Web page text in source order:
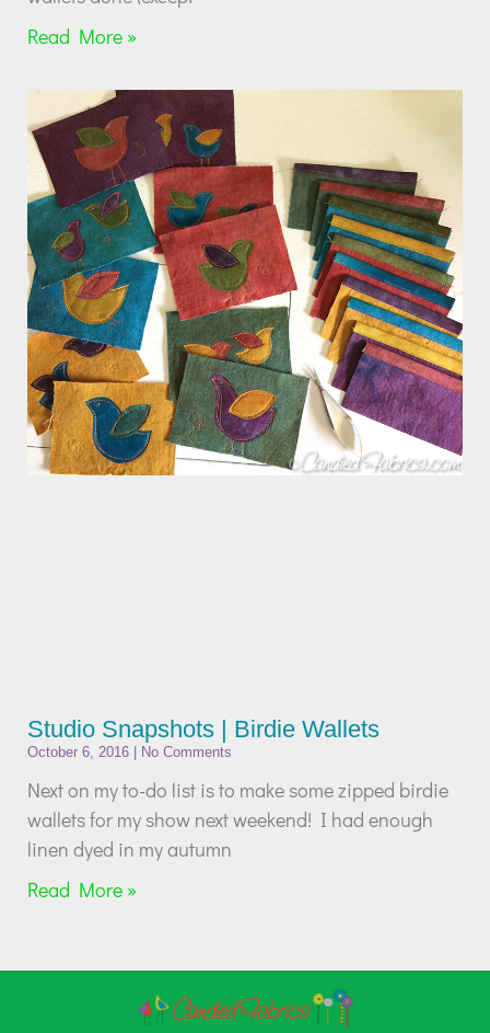
Read More »
Studio Snapshots | Birdie Wallets
October 6, 2016 No Comments
Next on my to-do list is to make some zipped birdie
wallets for my show next weekend! I had enough
linen dyed in my autumn
Read More »